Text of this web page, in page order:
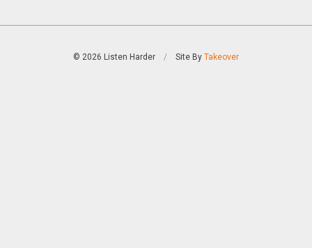
© 2026 Listen Harder / Site By Takeover